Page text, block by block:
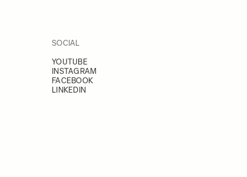
SOCIAL
YOUTUBE
INSTAGRAM
FACEBOOK
LINKEDIN